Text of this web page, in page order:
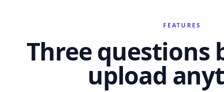
FEATURES
Three questions
upload